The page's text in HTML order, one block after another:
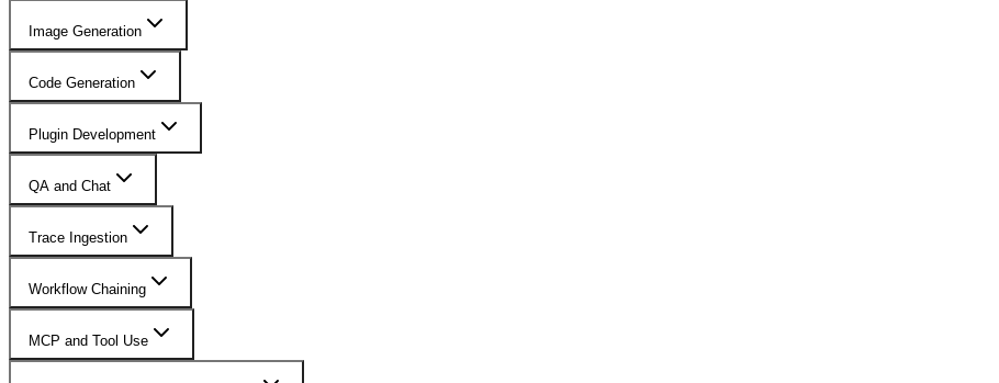
Image Generation
Code Generation
Plugin Development
QA and Chat
Trace Ingestion
Workflow Chaining
MCP and Tool Use